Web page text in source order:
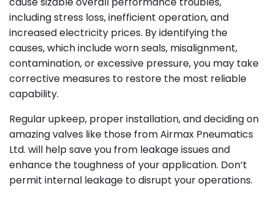
including stress loss, inefficient operation, and
increased electricity prices. By identifying the
causes, which include worn seals, misalignment,
contamination, or excessive pressure, you may take
corrective measures to restore the most reliable
capability.
Regular upkeep, proper installation, and deciding on
amazing valves like those from Airmax Pneumatics
Ltd. will help save you from leakage issues and
enhance the toughness of your application. Don’t
permit internal leakage to disrupt your operations.